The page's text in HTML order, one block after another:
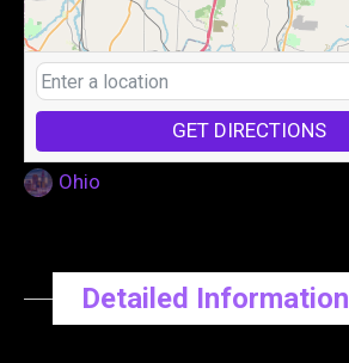
GET DIRECTIONS
Ohio
Detailed Information